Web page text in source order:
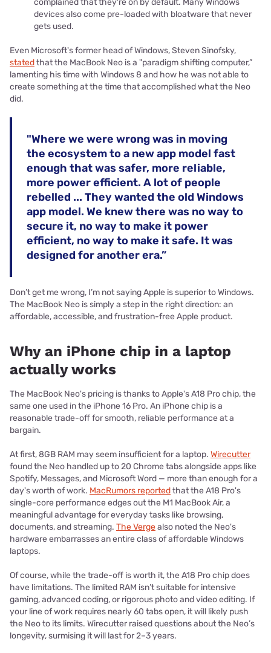
complained that they're on by default. Many Windows
devices also come pre-loaded with bloatware that never
gets used.
Even Microsoft's former head of Windows, Steven Sinofsky,
statedthat the MacBook Neo is a "paradigm shifting computer,”
lamenting his time with Windows 8 and how he was not able to
create something at the time that accomplished what the Neo
did.
"Where we were wrong was in moving
the ecosystem to a new app model fast
enough that was safer, more reliable,
more power efficient. A lot of people
rebelled ... They wanted the old Windows
app model. We knew there was no way to
secure it, no way to make it power
efficient, no way to make it safe. It was
designed for another era.”
Don’t get me wrong, I’m not saying Apple is superior to Windows.
The MacBook Neo is simply a step in the right direction: an
affordable, accessible, and frustration-free Apple product.
Why an iPhone chip in a laptop
actually works
The MacBook Neo's pricing is thanks to Apple's A18 Pro chip, the
same one used in the iPhone 16 Pro. An iPhone chip is a
reasonable trade-off for smooth, reliable performance at a
bargain.
At first, 8GB RAM may seem insufficient for a laptop. Wirecutter
found the Neo handled up to 20 Chrome tabs alongside apps like
Spotify, Messages, and Microsoft Word — more than enough for a
day's worth of work. MacRumors reportedthat the A18 Pro's
single-core performance edges out the M1 MacBook Air, a
meaningful advantage for everyday tasks like browsing,
documents, and streaming. The Vergealso noted the Neo's
hardware embarrasses an entire class of affordable Windows
laptops.
Of course, while the trade-off is worth it, the A18 Pro chip does
have limitations. The limited RAM isn’t suitable for intensive
gaming, advanced coding, or rigorous photo and video editing. If
your line of work requires nearly 60 tabs open, it will likely push
the Neo to its limits. Wirecutter raised questions about the Neo’s
longevity, surmising it will last for 2–3 years.